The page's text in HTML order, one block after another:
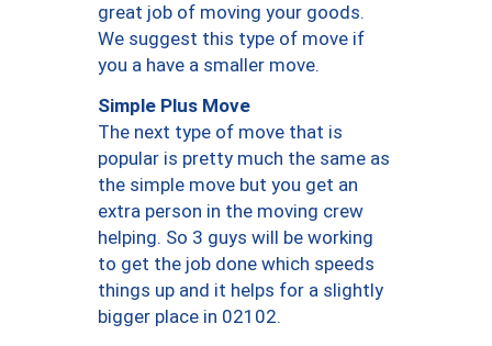
great job of moving your goods.
We suggest this type of move if
you a have a smaller move.
Simple Plus Move
The next type of move that is
popular is pretty much the same as
the simple move but you get an
extra person in the moving crew
helping. So 3 guys will be working
to get the job done which speeds
things up and it helps for a slightly
bigger place in 02102.